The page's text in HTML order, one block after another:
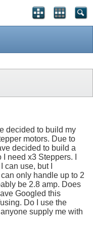
decided to build my
motors. Due to
decided to build a
need x3 Steppers. I
use, but I
only handle up to 2
be 2.8 amp. Does
Googled this
Do I use the
supply me with